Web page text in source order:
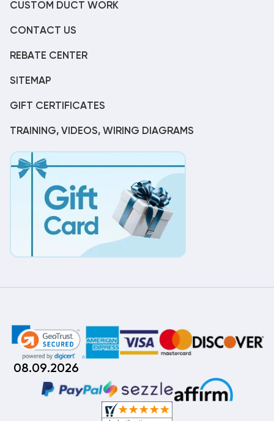
CUSTOM DUCT WORK
CONTACT US
REBATE CENTER
SITEMAP
GIFT CERTIFICATES
TRAINING, VIDEOS, WIRING DIAGRAMS
08.09.2026